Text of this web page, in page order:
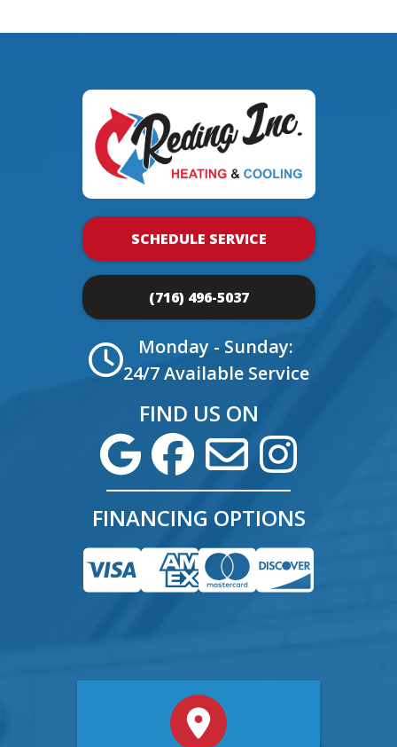
SCHEDULE SERVICE
(716) 496-5037
Monday - Sunday:
24/7 Available Service
FIND US ON
FINANCING OPTIONS